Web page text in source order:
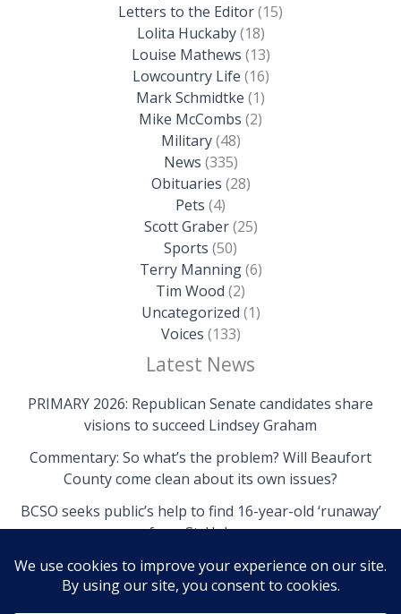
Letters to the Editor(15)
Lolita Huckaby(18)
Louise Mathews (13)
Lowcountry Life (16)
Mark Schmidtke (1)
Mike McCombs (2)
Military(48)
News (335)
Obituaries (28)
Pets (4)
Scott Graber(25)
Sports (50)
Terry Manning(6)
Tim Wood (2)
Uncategorized (1)
Voices (133)
Latest News
PRIMARY 2026: Republican Senate candidates share
visions to succeed Lindsey Graham
Commentary: So what’s the problem? Will Beaufort
County come clean about its own issues?
BCSO seeks public’s help to find 16-year-old ‘runaway’
from St. Helena